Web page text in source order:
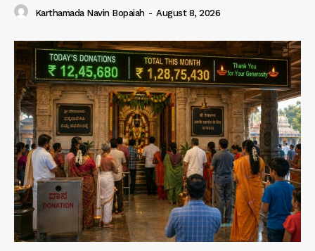
Karthamada Navin Bopaiah - August 8, 2026